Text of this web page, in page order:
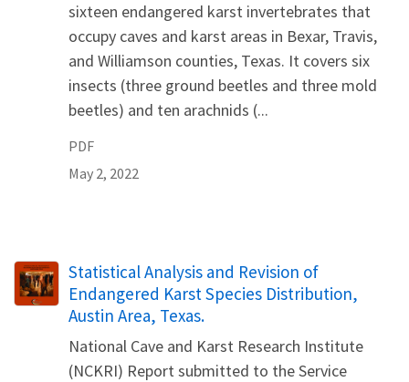
sixteen endangered karst invertebrates that
occupy caves and karst areas in Bexar, Travis,
and Williamson counties, Texas. It covers six
insects (three ground beetles and three mold
beetles) and ten arachnids (...
PDF
May 2, 2022
Name
Statistical Analysis and Revision of
Endangered Karst Species Distribution,
Austin Area, Texas.
National Cave and Karst Research Institute
(NCKRI) Report submitted to the Service